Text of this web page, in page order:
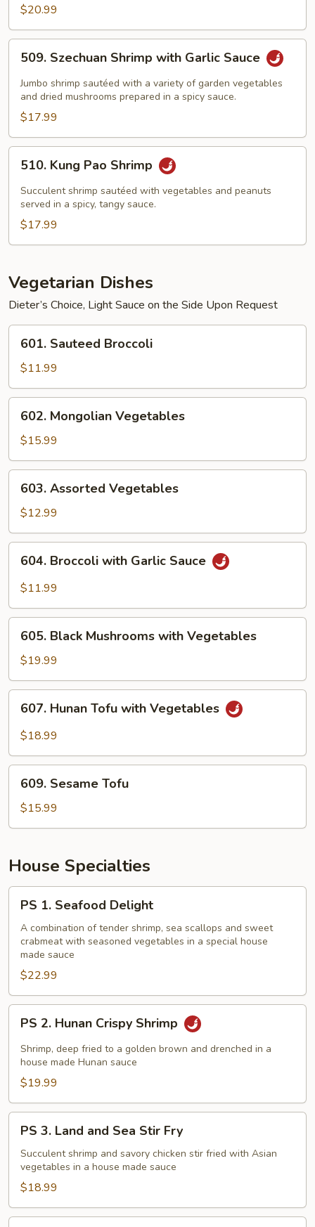
$20.99
Szechuan
Shrimp
with
Garlic
Sauce
509. Szechuan Shrimp with Garlic Sauce
Jumbo shrimp sautéed with a variety of garden vegetables
and dried mushrooms prepared in a spicy sauce.
$17.99
Kung
Pao
Shrimp
510. Kung Pao Shrimp
Succulent shrimp sautéed with vegetables and peanuts
served in a spicy, tangy sauce.
$17.99
Vegetarian Dishes
Dieter’s Choice, Light Sauce on the Side Upon Request
Sauteed
Broccoli
601. Sauteed Broccoli
$11.99
Mongolian
Vegetables
602. Mongolian Vegetables
$15.99
Assorted
Vegetables
603. Assorted Vegetables
$12.99
Broccoli
with
Sauce
604. Broccoli with Garlic Sauce
$11.99
Black
Mushrooms
with
Vegetables
605. Black Mushrooms with Vegetables
$19.99
Hunan
Tofu
Vegetables
607. Hunan Tofu with Vegetables
$18.99
Sesame
Tofu
609. Sesame Tofu
$15.99
House Specialties
Seafood
Delight
PS 1. Seafood Delight
A combination of tender shrimp, sea scallops and sweet
crabmeat with seasoned vegetables in a special house
made sauce
$22.99
Hunan
Crispy
Shrimp
PS 2. Hunan Crispy Shrimp
Shrimp, deep fried to a golden brown and drenched in a
house made Hunan sauce
$19.99
Land
and
Sea
Stir
Fry
PS 3. Land and Sea Stir Fry
Succulent shrimp and savory chicken stir fried with Asian
vegetables in a house made sauce
$18.99